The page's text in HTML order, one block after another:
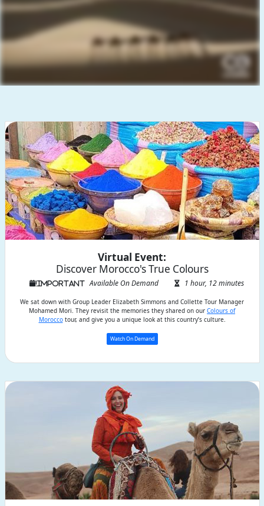
Virtual Event:
Discover Morocco's True Colours
Available On Demand 1 hour, 12 minutes
We sat down with Group Leader Elizabeth Simmons and Collette Tour Manager
Mohamed Mori. They revisit the memories they shared on our Colours of
Moroccotour, and give you a unique look at this country’s culture.
Watch On Demand